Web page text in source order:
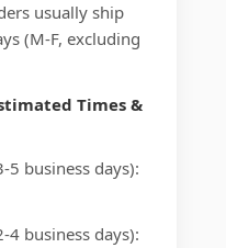
usually ship
(M-F, excluding
Times &
5 business days):
4 business days):